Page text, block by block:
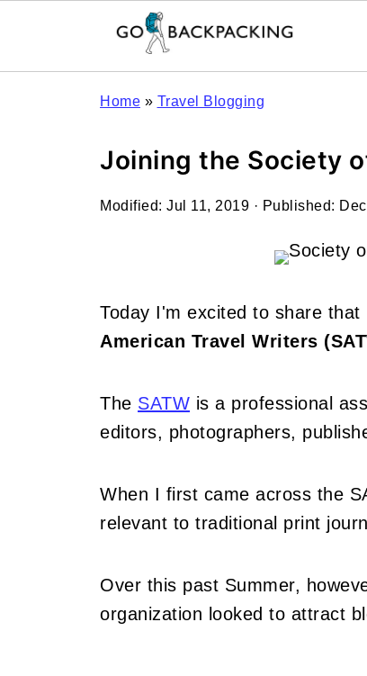
Home » Travel Blogging
Joining the Society
Modified: Jul 11, 2019 · Published:
Today I'm excited to share
American Travel Writers
The SATW is a professional
editors, photographers,
When I first came across the
relevant to traditional print
Over this past Summer,
organization looked to attract